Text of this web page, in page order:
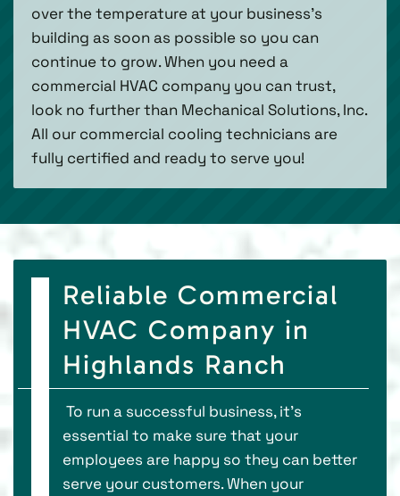
over the temperature at your business’s
building as soon as possible so you can
continue to grow. When you need a
commercial HVAC company you can trust,
look no further than Mechanical Solutions, Inc.
All our commercial cooling technicians are
fully certified and ready to serve you!
Reliable Commercial
HVAC Company in
Highlands Ranch
To run a successful business, it's
essential to make sure that your
employees are happy so they can better
serve your customers. When your